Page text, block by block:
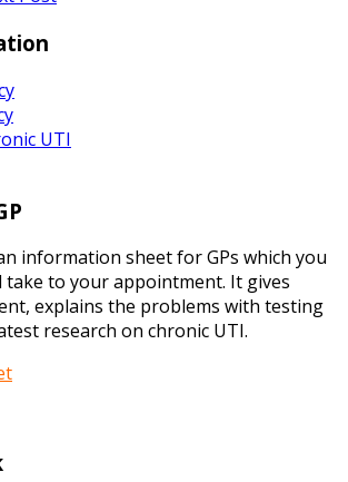
UTI
information sheet for GPs which you
to your appointment. It gives
explains the problems with testing
research on chronic UTI.